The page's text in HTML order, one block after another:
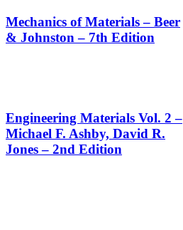
Mechanics of Materials – Beer
& Johnston – 7th Edition
Engineering Materials Vol. 2 –
Michael F. Ashby, David R.
Jones – 2nd Edition